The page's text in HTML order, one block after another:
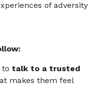
of adversity
to talk to a trusted
makes them feel